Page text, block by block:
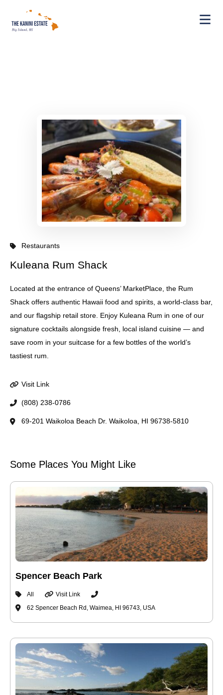
Restaurants
Kuleana Rum Shack
Located at the entrance of Queens’ MarketPlace, the Rum
Shack offers authentic Hawaii food and spirits, a world-class bar,
and our flagship retail store. Enjoy Kuleana Rum in one of our
signature cocktails alongside fresh, local island cuisine — and
save room in your suitcase for a few bottles of the world’s
tastiest rum.
Visit Link
(808) 238-0786
69-201 Waikoloa Beach Dr. Waikoloa, HI 96738-5810
Some Places You Might Like
Spencer Beach Park
All
Visit Link
62 Spencer Beach Rd, Waimea, HI 96743, USA